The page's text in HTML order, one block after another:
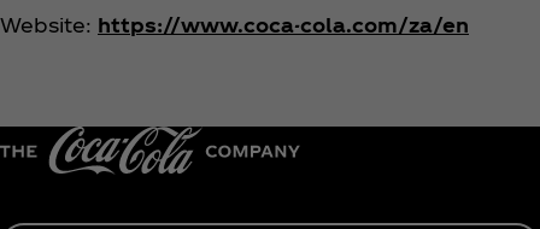
Website: https://www.coca-cola.com/za/en